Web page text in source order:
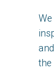
the